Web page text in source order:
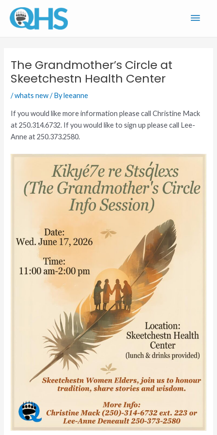
content
The Grandmother’s Circle at
Skeetchestn Health Center
/whats new/ Byleeanne
If you would like more information please call Christine Mack
at 250.314.6732. If you would like to sign up please call Lee-
Anne at 250.373.2580.